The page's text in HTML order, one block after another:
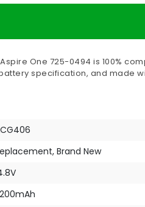
One 725-0494 is 100%
specification, and made
Brand New